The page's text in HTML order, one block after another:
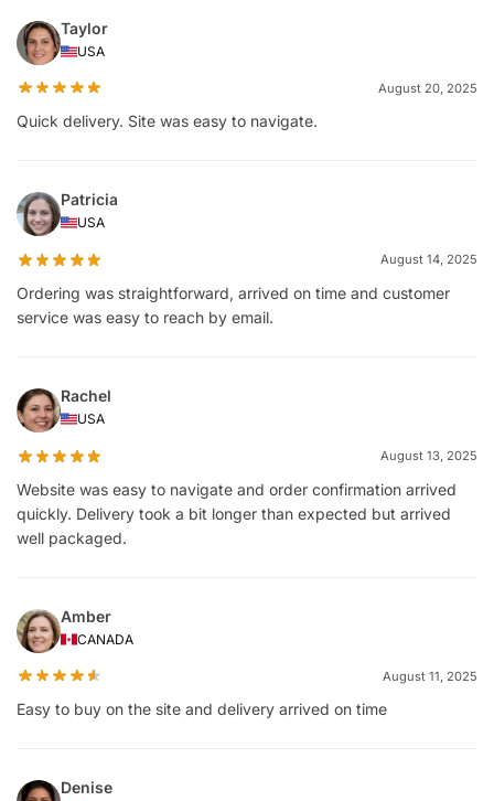
Taylor
USA
August 20, 2025
Quick delivery. Site was easy to navigate.
Patricia
USA
August 14, 2025
Ordering was straightforward, arrived on time and customer
service was easy to reach by email.
Rachel
USA
August 13, 2025
Website was easy to navigate and order confirmation arrived
quickly. Delivery took a bit longer than expected but arrived
well packaged.
Amber
CANADA
August 11, 2025
Easy to buy on the site and delivery arrived on time
Denise